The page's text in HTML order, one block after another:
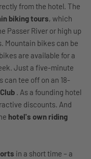
from the hotel. The
biking tours, which
Passer River or high up
Mountain bikes can be
are available for a
Just a five-minute
can tee off on an 18-
. As a founding hotel
discounts. And
hotel's own riding
in a short time – a